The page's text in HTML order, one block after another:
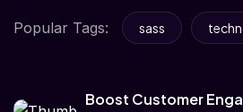
Popular Tags: sass
Boost Customer